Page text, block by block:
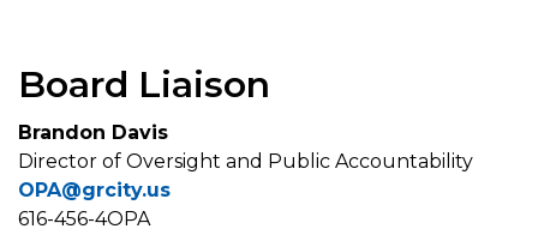
Board Liaison
Brandon Davis
Director of Oversight and Public Accountability
OPA@grcity.us
616-456-4OPA